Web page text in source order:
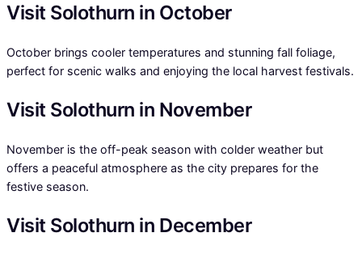
Visit Solothurn in October
October brings cooler temperatures and stunning fall foliage,
perfect for scenic walks and enjoying the local harvest festivals.
Visit Solothurn in November
November is the off-peak season with colder weather but
offers a peaceful atmosphere as the city prepares for the
festive season.
Visit Solothurn in December